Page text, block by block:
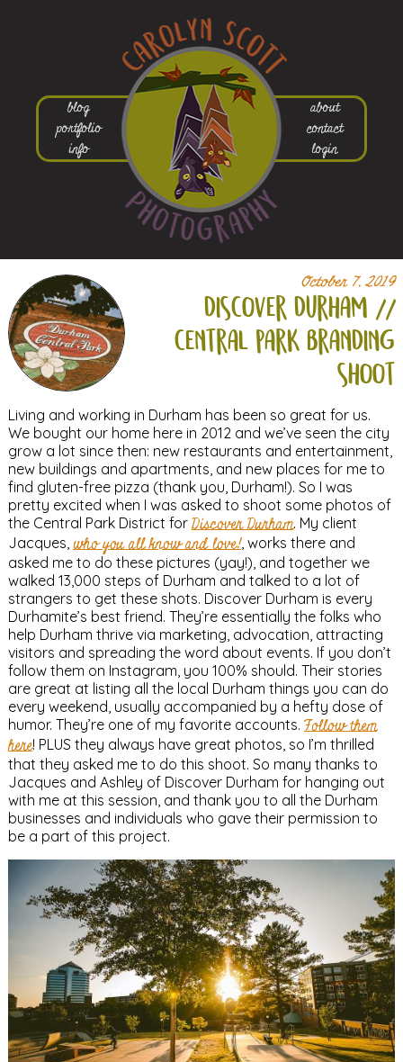
blog
portfolio
info
about
contact
login
October 7, 2019
discover durham //
central park branding
shoot
Living and working in Durham has been so great for us.
We bought our home here in 2012 and we’ve seen the city
grow a lot since then: new restaurants and entertainment,
new buildings and apartments, and new places for me to
find gluten-free pizza (thank you, Durham!). So I was
pretty excited when I was asked to shoot some photos of
the Central Park District forDiscover Durham. My client
Jacques, who you all know and love!, works there and
asked me to do these pictures (yay!), and together we
walked 13,000 steps of Durham and talked to a lot of
strangers to get these shots. Discover Durham is every
Durhamite’s best friend. They’re essentially the folks who
help Durham thrive via marketing, advocation, attracting
visitors and spreading the word about events. If you don’t
follow them on Instagram, you 100% should. Their stories
are great at listing all the local Durham things you can do
every weekend, usually accompanied by a hefty dose of
humor. They’re one of my favorite accounts. Follow them
here! PLUS they always have great photos, so I’m thrilled
that they asked me to do this shoot. So many thanks to
Jacques and Ashley of Discover Durham for hanging out
with me at this session, and thank you to all the Durham
businesses and individuals who gave their permission to
be a part of this project.